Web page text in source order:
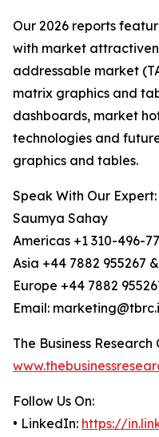
Our 2026 reports
with market
addressable market
matrix graphics and
dashboards, market
technologies and
graphics and tables.
Speak With Our Expert:
Saumya Sahay
Americas +1 310-496-
Asia +44 7882 955267
Europe +44 7882
Email:
The Business Research
Follow Us On:
• LinkedIn: https://